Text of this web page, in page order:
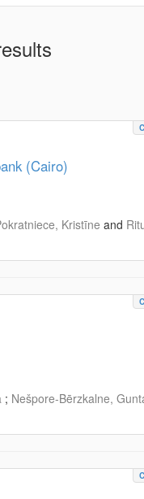
(Cairo)
Kristīne and
; Nešpore-Bērzkalne,